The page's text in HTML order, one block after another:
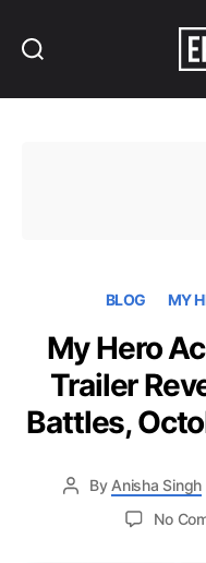
BLOG MY
My Hero
Trailer
Battles,
By Anisha Singh
No